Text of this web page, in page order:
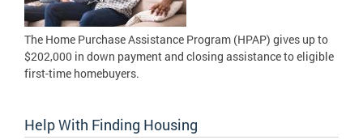
The Home Purchase Assistance Program (HPAP) gives up to
$202,000 in down payment and closing assistance to eligible
first-time homebuyers.
Help With Finding Housing